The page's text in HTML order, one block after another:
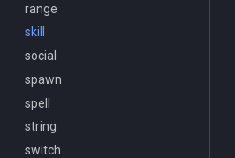
/mqlog
/mqoverlay
/mqsettings
/mqtarget
/msgbox
/multiline
/netstatusxpos
range
skill
social
spawn
spell
string
switch